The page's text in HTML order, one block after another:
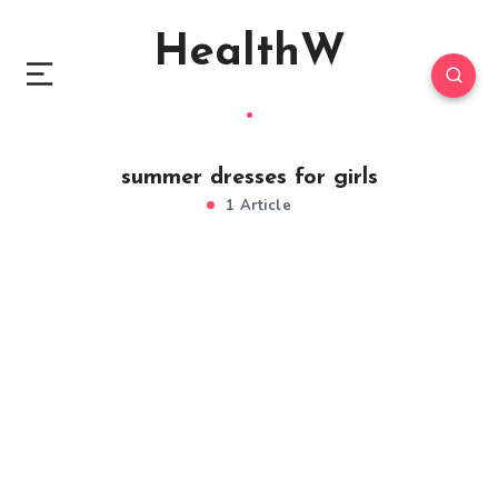
HealthW
summer dresses for girls
1 Article